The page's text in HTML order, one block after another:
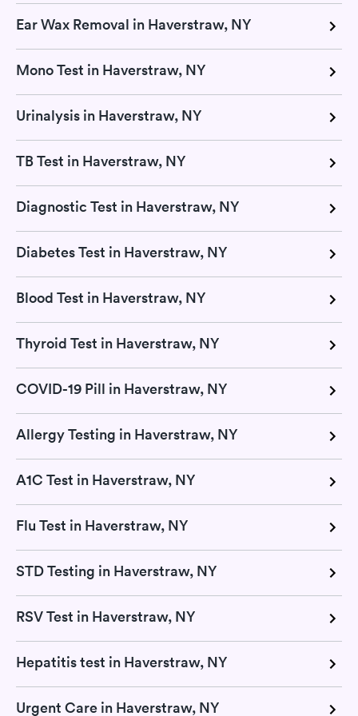
Ear Wax Removal in Haverstraw, NY
Mono Test in Haverstraw, NY
Urinalysis in Haverstraw, NY
TB Test in Haverstraw, NY
Diagnostic Test in Haverstraw, NY
Diabetes Test in Haverstraw, NY
Blood Test in Haverstraw, NY
Thyroid Test in Haverstraw, NY
COVID-19 Pill in Haverstraw, NY
Allergy Testing in Haverstraw, NY
A1C Test in Haverstraw, NY
Flu Test in Haverstraw, NY
STD Testing in Haverstraw, NY
RSV Test in Haverstraw, NY
Hepatitis test in Haverstraw, NY
Urgent Care in Haverstraw, NY